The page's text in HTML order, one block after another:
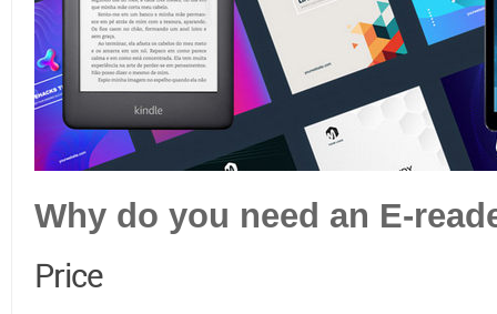
Why do you need an E-
Price